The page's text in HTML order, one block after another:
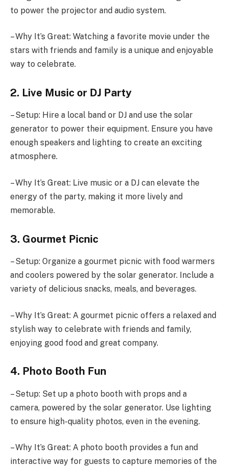
to power the projector and audio system.
– Why It’s Great: Watching a favorite movie under the
stars with friends and family is a unique and enjoyable
way to celebrate.
2. Live Music or DJ Party
– Setup: Hire a local band or DJ and use the solar
generator to power their equipment. Ensure you have
enough speakers and lighting to create an exciting
atmosphere.
– Why It’s Great: Live music or a DJ can elevate the
energy of the party, making it more lively and
memorable.
3. Gourmet Picnic
– Setup: Organize a gourmet picnic with food warmers
and coolers powered by the solar generator. Include a
variety of delicious snacks, meals, and beverages.
– Why It’s Great: A gourmet picnic offers a relaxed and
stylish way to celebrate with friends and family,
enjoying good food and great company.
4. Photo Booth Fun
– Setup: Set up a photo booth with props and a
camera, powered by the solar generator. Use lighting
to ensure high-quality photos, even in the evening.
– Why It’s Great: A photo booth provides a fun and
interactive way for guests to capture memories of the